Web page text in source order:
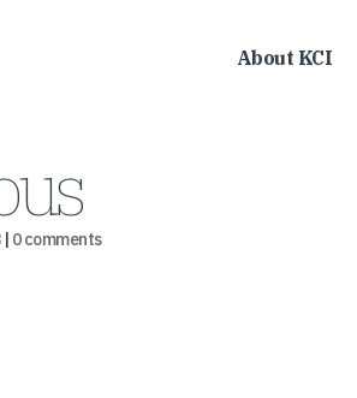
About KCI
| 0 comments